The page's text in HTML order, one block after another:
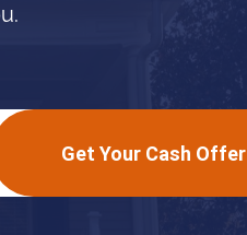
Get Your Cash Offer